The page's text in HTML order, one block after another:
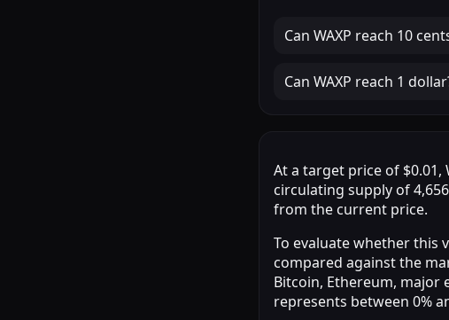
Can WAXP reach 10
Can WAXP reach 1 dollar
At a target price of $0.01,
circulating supply of
from the current price.
To evaluate whether this
compared against the
Bitcoin, Ethereum, major
represents between 0%